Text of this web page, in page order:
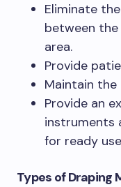
Eliminate
between
area.
Provide
Maintain the
Provide an
instruments
for ready
Types of Draping